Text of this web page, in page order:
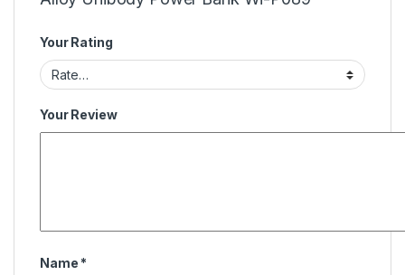
Your Rating
Your Review
Name *